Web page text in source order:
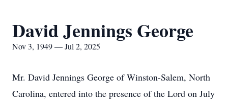
David Jennings George
Nov 3, 1949 — Jul 2, 2025
Mr. David Jennings George of Winston-Salem, North
Carolina, entered into the presence of the Lord on July